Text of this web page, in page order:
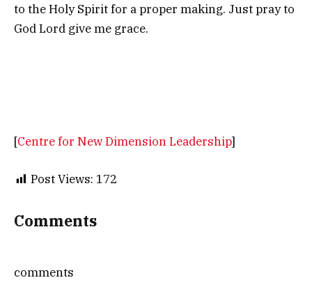
to the Holy Spirit for a proper making. Just pray to
God Lord give me grace.
[Centre for New Dimension Leadership]
Post Views: 172
Comments
comments